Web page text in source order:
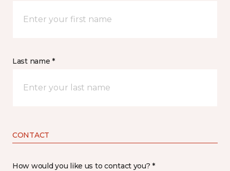
Last name *
CONTACT
How would you like us to contact you? *